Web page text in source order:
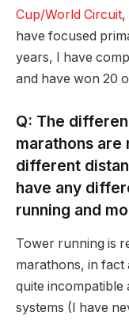
Cup/World Circuit,
have focused
years, I have
and have won 20
Q: The
marathons are
different
have any
running and
Tower running is
marathons, in fact
quite incompatible
systems (I have